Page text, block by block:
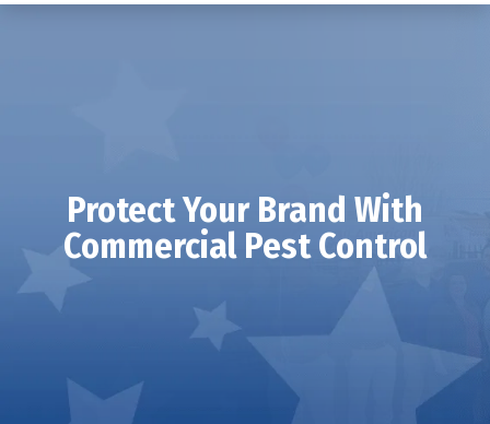
Protect Your Brand With
Commercial Pest Control